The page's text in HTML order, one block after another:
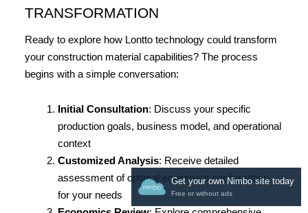
TRANSFORMATION
Ready to explore how Lontto technology could transform
your construction material capabilities? The process
begins with a simple conversation:
Initial Consultation: Discuss your specific
production goals, business model, and operational
context
Customized Analysis: Receive detailed
assessment of optimal equipment configuration
for your needs
Get your own Nimbo site today
Free or without ads